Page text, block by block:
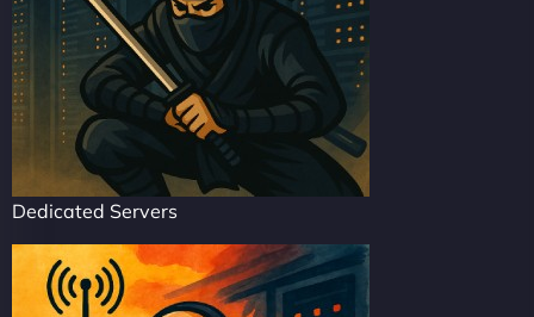
Dedicated Servers